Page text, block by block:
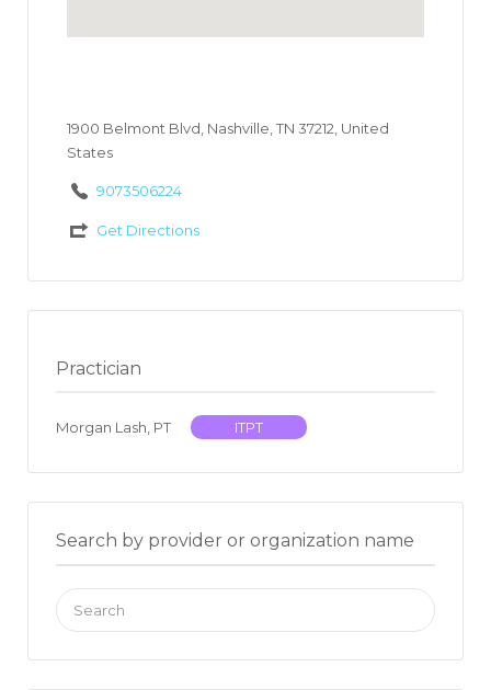
1900 Belmont Blvd, Nashville, TN 37212, United
States
9073506224
Get Directions
Practician
Morgan Lash, PT ITPT
Search by provider or organization name
Search
for: